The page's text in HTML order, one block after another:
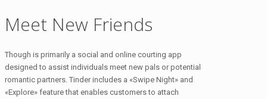
Meet New Friends
Though is primarily a social and online courting app
designed to assist individuals meet new pals or potential
romantic partners. Tinder includes a «Swipe Night» and
«Explore» feature that enables customers to attach